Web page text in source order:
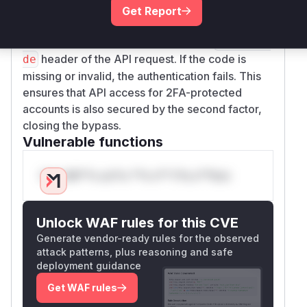
    "list": [
        "loginname": "testcust",
        "email": "test@froxlor.lab",
        "name": "Test",
        "firstname": "Customer"
      }
    ]
  }
No TOTP code was provided. No 2FA prompt
was returned. Full access granted.
Step 3: Access additional sensitive
resources
All of these succeed without any 2FA challenge:
# Domains
curl -s -u "KEY:SECRET" -d
# FTP accounts (home directories,
code now checks if 2FA is enabled for the
authenticated user. If it is, the function requires a
de header of the API request. If the code is
missing or invalid, the authentication fails. This
ensures that API access for 2FA-protected
accounts is also secured by the second factor,
closing the bypass.
Vulnerable functions
Only Mi**o us*rs **n s** t*is s**tion
Unlock WAF rules for this CVE
Generate vendor-ready rules for the observed
attack patterns, plus reasoning and safe
deployment guidance
Get WAF rules
Get Report